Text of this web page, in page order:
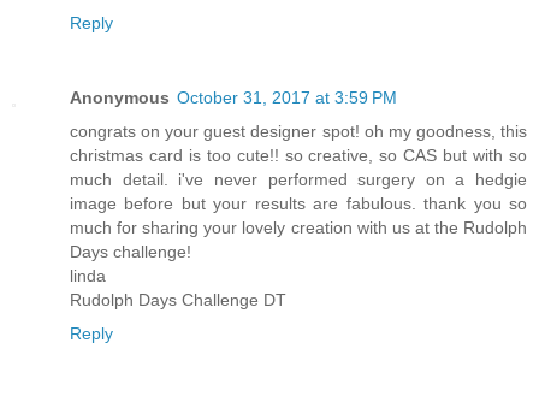
Reply
Anonymous October 31, 2017 at 3:59 PM
congrats on your guest designer spot! oh my goodness, this
christmas card is too cute!! so creative, so CAS but with so
much detail. i've never performed surgery on a hedgie
image before but your results are fabulous. thank you so
much for sharing your lovely creation with us at the Rudolph
Days challenge!
linda
Rudolph Days Challenge DT
Reply